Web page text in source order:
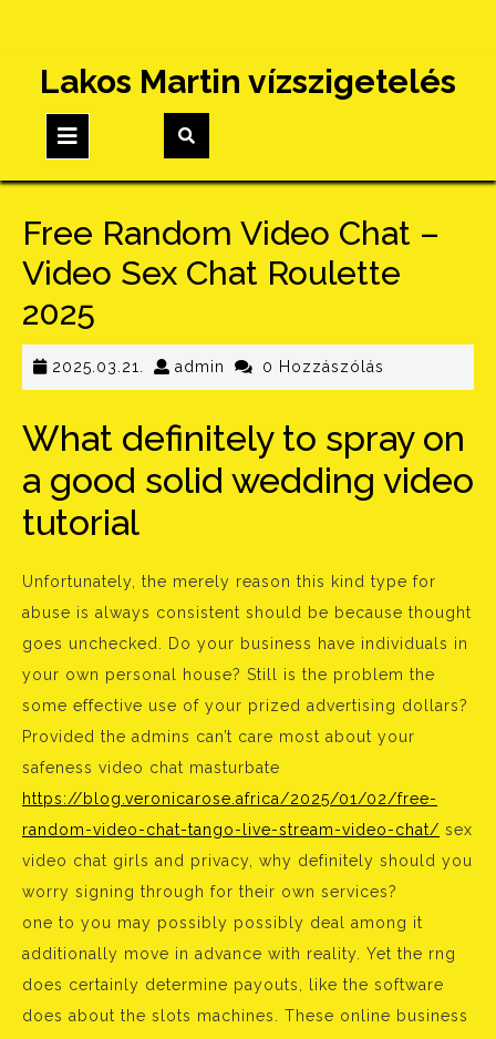
content
Lakos Martin vízszigetelés
Button
Free Random Video Chat –
Video Sex Chat Roulette
2025
2025.03.21. 2025.03.21.
admin admin0 Hozzászólás
What definitely to spray on
a good solid wedding video
tutorial
Unfortunately, the merely reason this kind type for
abuse is always consistent should be because thought
goes unchecked. Do your business have individuals in
your own personal house? Still is the problem the
some effective use of your prized advertising dollars?
Provided the admins can’t care most about your
safeness video chat masturbate
https://blog.veronicarose.africa/2025/01/02/free-
random-video-chat-tango-live-stream-video-chat/ sex
video chat girls and privacy, why definitely should you
worry signing through for their own services?
one to you may possibly possibly deal among it
additionally move in advance with reality. Yet the rng
does certainly determine payouts, like the software
does about the slots machines. These online business